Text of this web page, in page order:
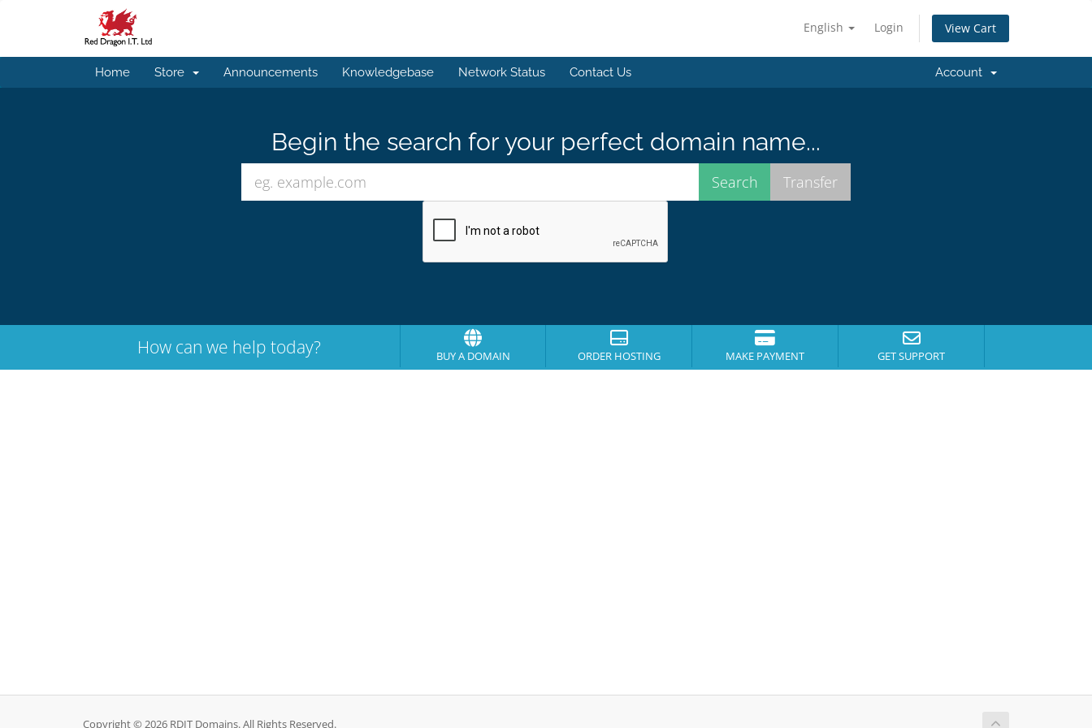
English Login View Cart
Home Store Announcements Knowledgebase Network Status Contact Us Account
Begin the search for your perfect domain name...
How can we help today? BUY A DOMAIN ORDER HOSTING MAKE PAYMENT GET SUPPORT
Copyright © 2026 RDIT Domains. All Rights Reserved.